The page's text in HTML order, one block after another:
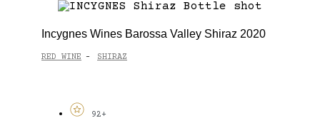
Incygnes Wines Barossa Valley Shiraz 2020
RED WINE - SHIRAZ
92+